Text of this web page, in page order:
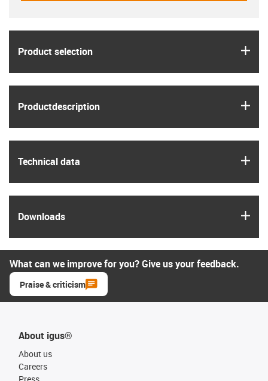
Product selection
Product­description
Technical data
Downloads
What can we improve for you? Give us your feedback.
Praise & criticism
About igus®
About us
Careers